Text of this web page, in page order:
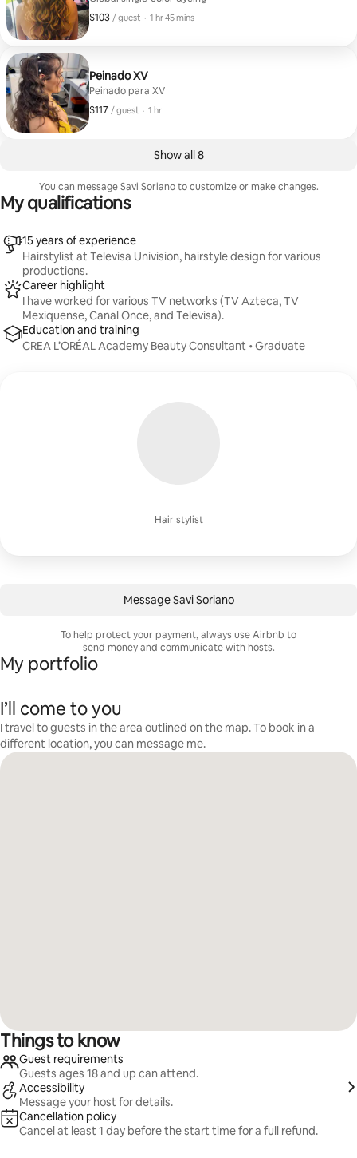
$103 / guest
$103, per guest
, · 1 hr 45 mins
Peinado XV
Peinado para XV
$117 / guest
$117, per guest
, · 1 hr
Show all 8
You can message Savi Soriano to customize or make changes.
My qualifications
Hair stylist
15 years of experience
Hairstylist at Televisa Univision, hairstyle design for various
productions.
Career highlight
I have worked for various TV networks (TV Azteca, TV
Mexiquense, Canal Once, and Televisa).
Education and training
CREA L’ORÉAL Academy Beauty Consultant • Graduate
Message Savi Soriano
To help protect your payment, always use Airbnb to
send money and communicate with hosts.
My portfolio
I’ll come to you
I travel to guests in the area outlined on the map. To book in a
different location, you can message me.
Things to know
Guest requirements
Guests ages 18 and up can attend.
Accessibility
Message your host for details.
Cancellation policy
Cancel at least 1 day before the start time for a full refund.